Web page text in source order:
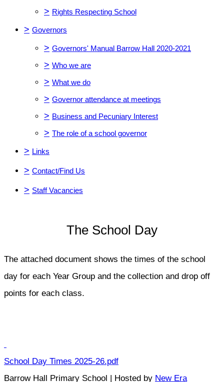
> Rights Respecting School
> Governors
> Governors' Manual Barrow Hall 2020-2021
> Who we are
> What we do
> Governor attendance at meetings
> Business and Pecuniary Interest
> The role of a school governor
> Links
> Contact/Find Us
> Staff Vacancies
The School Day
The attached document shows the times of the school
day for each Year Group and the collection and drop off
points for each class.
School Day Times 2025-26.pdf
Barrow Hall Primary School | Hosted by New Era